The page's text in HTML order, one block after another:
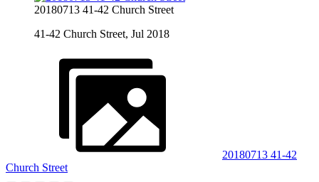
20180713 41-42 Church Street
41-42 Church Street, Jul 2018
20180713 41-42
Church Street